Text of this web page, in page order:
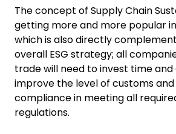
The concept of Supply Chain
getting more and more popular
which is also directly
overall ESG strategy; all
trade will need to invest time
improve the level of customs
compliance in meeting all
regulations.